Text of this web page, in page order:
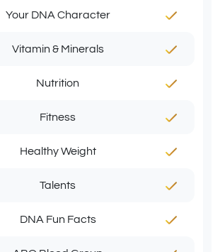
Your DNA Character
Vitamin & Minerals
Nutrition
Fitness
Healthy Weight
Talents
DNA Fun Facts